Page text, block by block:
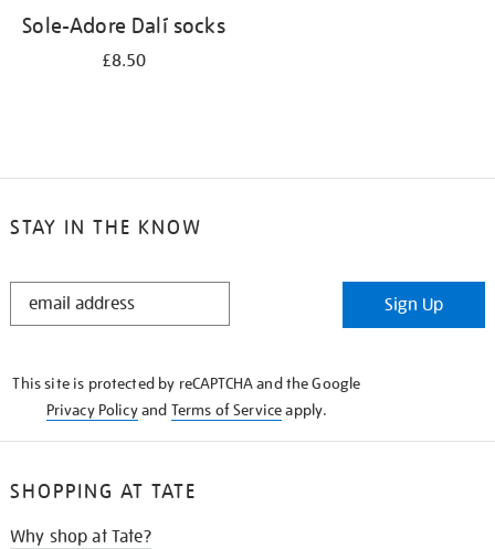
Sole-Adore Dalí socks
£8.50
STAY IN THE KNOW
STAY
Sign Up
This site is protected by reCAPTCHA and the Google
Privacy Policyand Terms of Serviceapply.
SHOPPING AT TATE
Why shop at Tate?